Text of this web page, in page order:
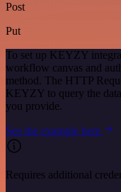
Post
Put
To set up KEYZY
workflow canvas and
method. The HTTP
KEYZY to query the
you provide.
See the example here
Requires additional